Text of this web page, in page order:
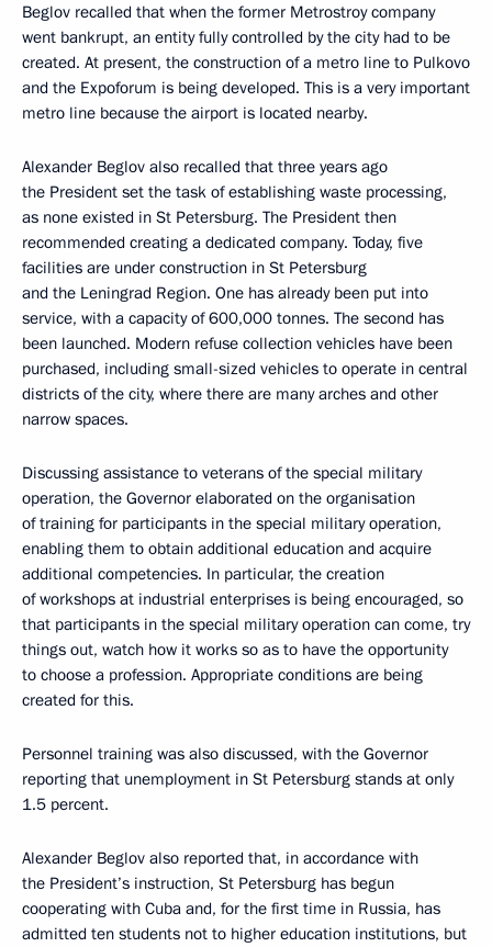
Beglov recalled that when the former Metrostroy company
went bankrupt, an entity fully controlled by the city had to be
created. At present, the construction of a metro line to Pulkovo
and the Expoforum is being developed. This is a very important
metro line because the airport is located nearby.
Alexander Beglov also recalled that three years ago
the President set the task of establishing waste processing,
as none existed in St Petersburg. The President then
recommended creating a dedicated company. Today, five
facilities are under construction in St Petersburg
and the Leningrad Region. One has already been put into
service, with a capacity of 600,000 tonnes. The second has
been launched. Modern refuse collection vehicles have been
purchased, including small-sized vehicles to operate in central
districts of the city, where there are many arches and other
narrow spaces.
Discussing assistance to veterans of the special military
operation, the Governor elaborated on the organisation
of training for participants in the special military operation,
enabling them to obtain additional education and acquire
additional competencies. In particular, the creation
of workshops at industrial enterprises is being encouraged, so
that participants in the special military operation can come, try
things out, watch how it works so as to have the opportunity
to choose a profession. Appropriate conditions are being
created for this.
Personnel training was also discussed, with the Governor
reporting that unemployment in St Petersburg stands at only
1.5 percent.
Alexander Beglov also reported that, in accordance with
the President’s instruction, St Petersburg has begun
cooperating with Cuba and, for the first time in Russia, has
admitted ten students not to higher education institutions, but